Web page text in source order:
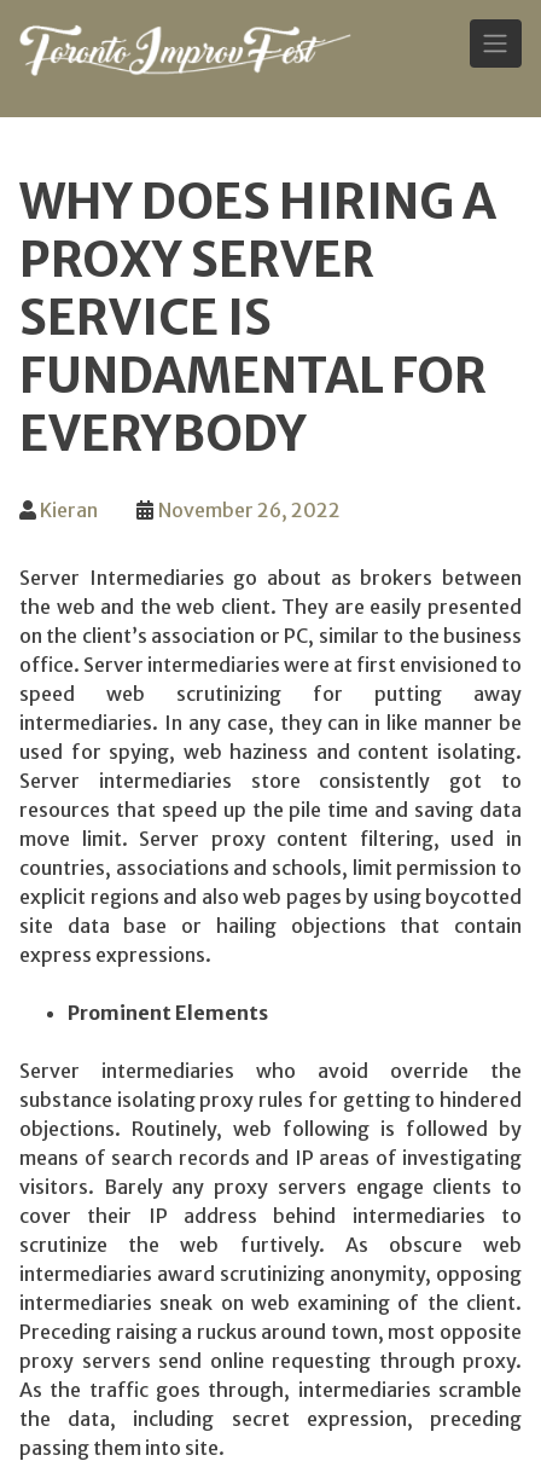
content
WHY DOES HIRING A
PROXY SERVER
SERVICE IS
FUNDAMENTAL FOR
EVERYBODY
Kieran November 26, 2022
Server Intermediaries go about as brokers between
the web and the web client. They are easily presented
on the client’s association or PC, similar to the business
office. Server intermediaries were at first envisioned to
speed web scrutinizing for putting away
intermediaries. In any case, they can in like manner be
used for spying, web haziness and content isolating.
Server intermediaries store consistently got to
resources that speed up the pile time and saving data
move limit. Server proxy content filtering, used in
countries, associations and schools, limit permission to
explicit regions and also web pages by using boycotted
site data base or hailing objections that contain
express expressions.
Prominent Elements
Server intermediaries who avoid override the
substance isolating proxy rules for getting to hindered
objections. Routinely, web following is followed by
means of search records and IP areas of investigating
visitors. Barely any proxy servers engage clients to
cover their IP address behind intermediaries to
scrutinize the web furtively. As obscure web
intermediaries award scrutinizing anonymity, opposing
intermediaries sneak on web examining of the client.
Preceding raising a ruckus around town, most opposite
proxy servers send online requesting through proxy.
As the traffic goes through, intermediaries scramble
the data, including secret expression, preceding
passing them into site.